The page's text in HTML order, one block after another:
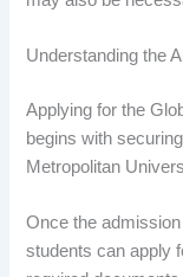
Understanding the
Applying for the
begins with
Metropolitan
Once the
students can apply